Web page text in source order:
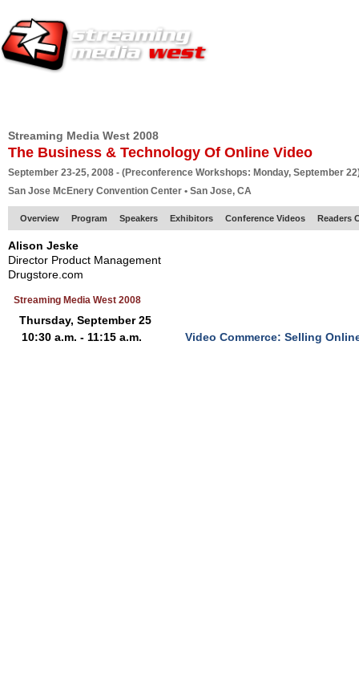
Streaming Media West 2008
The Business & Technology Of Online Video
September 23-25, 2008 - (Preconference Workshops: Monday, September
San Jose McEnery Convention Center • San Jose, CA
Overview Program Speakers Exhibitors Conference Videos Readers
Alison Jeske
Director Product Management
Drugstore.com
Streaming Media West 2008
Thursday, September 25
10:30 a.m. - 11:15 a.m.
Video Commerce: Selling